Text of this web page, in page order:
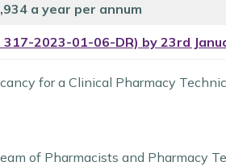
a year per annum
2023-01-06-DR) by 23rd
for a Clinical Pharmacy
of Pharmacists and Pharmacy